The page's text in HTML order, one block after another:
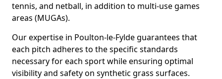
tennis, and netball, in addition to multi-use games
areas (MUGAs).
Our expertise in Poulton-le-Fylde guarantees that
each pitch adheres to the specific standards
necessary for each sport while ensuring optimal
visibility and safety on synthetic grass surfaces.